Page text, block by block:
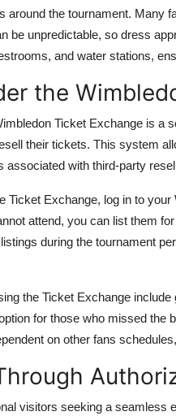
around the tournament. Many
be unpredictable, so dress
and water stations,
the
Ticket Exchange is a
their tickets. This system
associated with third-party
Ticket Exchange, log in to
attend, you can list them
during the tournament
the Ticket Exchange
for those who missed the
on other fans
visitors seeking a seamless